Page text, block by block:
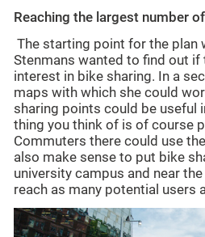
Reaching the largest number
The starting point for the plan
Stenmans wanted to find out if
interest in bike sharing. In a
maps with which she could
sharing points could be useful
thing you think of is of course
Commuters there could use
also make sense to put bike
university campus and near
reach as many potential users